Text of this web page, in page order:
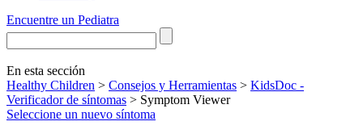
Encuentre un Pediatra
En esta sección
Healthy Children > Consejos y Herramientas > KidsDoc -
Verificador de síntomas > Symptom Viewer
Seleccione un nuevo síntoma